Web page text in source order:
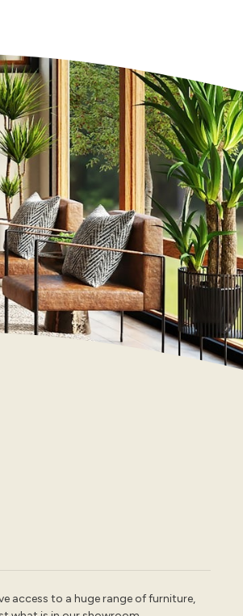
access to a huge range of furniture,